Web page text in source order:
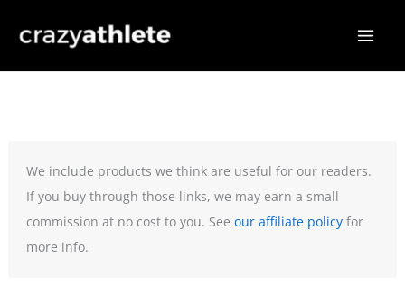
We include products we think are useful for our readers.
If you buy through those links, we may earn a small
commission at no cost to you. Seeour affiliate policy for
more info.